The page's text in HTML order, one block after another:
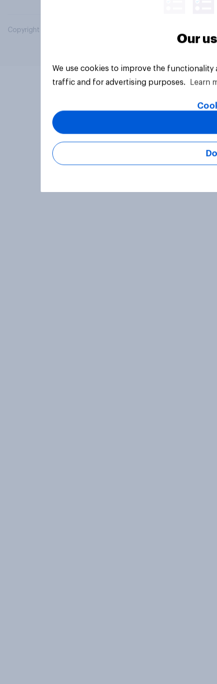
Copyright © 2026 YouGov PLC. All Rights Reserved.
Our
We use cookies to improve the
traffic and for advertising purposes.
Learn